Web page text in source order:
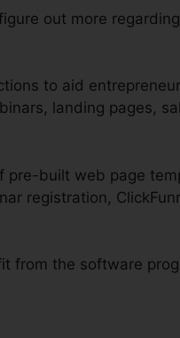
out more regarding
to aid
landing pages,
pre-built web page
registration,
from the software